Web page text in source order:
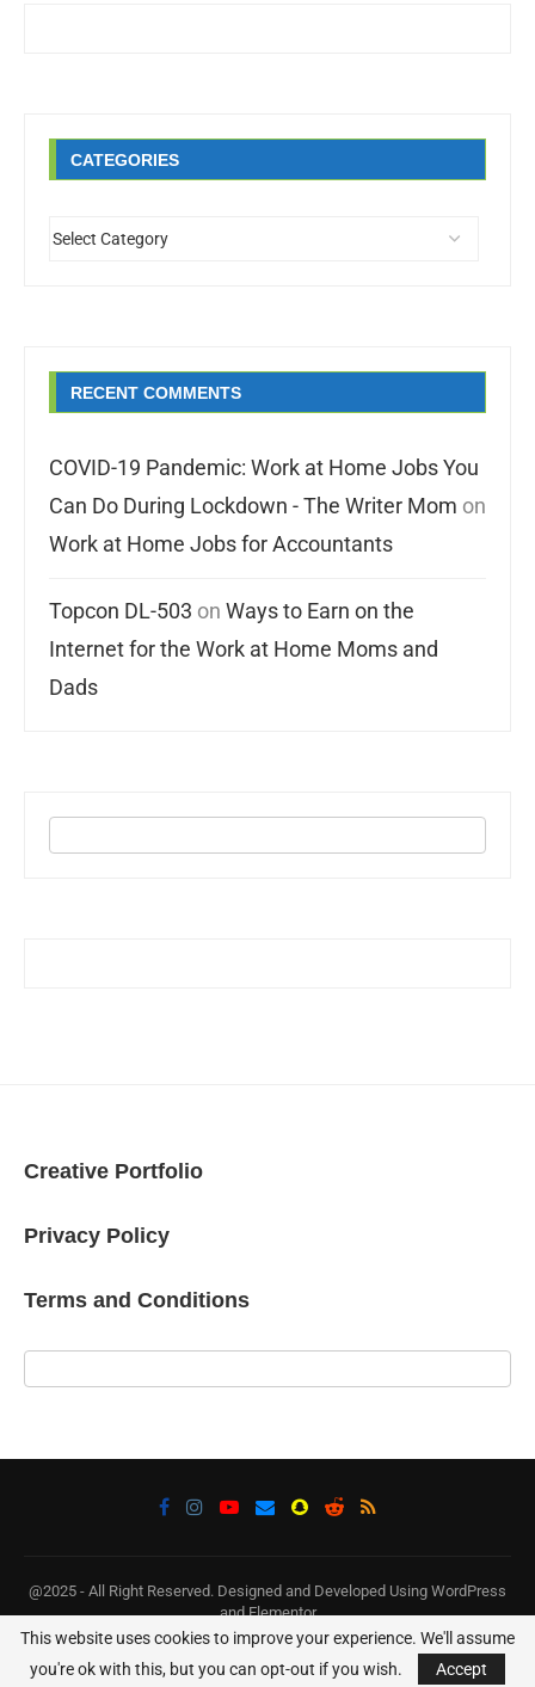
CATEGORIES
RECENT COMMENTS
COVID-19 Pandemic: Work at Home Jobs You
Can Do During Lockdown - The Writer Mom on
Work at Home Jobs for Accountants
Topcon DL-503 on Ways to Earn on the
Internet for the Work at Home Moms and
Dads
Creative Portfolio
Privacy Policy
Terms and Conditions
@2025 - All Right Reserved. Designed and Developed Using WordPress
and Elementor
BACK TO TOP
This website uses cookies to improve your experience. We'll assume
you're ok with this, but you can opt-out if you wish.
Accept